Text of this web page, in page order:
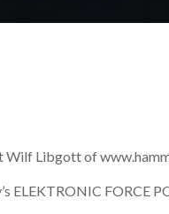
Wilf Libgott of
ELEKTRONIC FORCE